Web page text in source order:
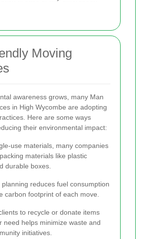
Moving
awareness grows, many Man
in High Wycombe are adopting
Here are some ways
their environmental impact:
use materials, many companies
materials like plastic
durable boxes.
planning reduces fuel consumption
carbon footprint of each move.
to recycle or donate items
need helps minimize waste and
initiatives.